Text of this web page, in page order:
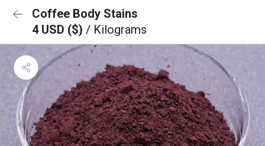
Coffee Body Stains
4 USD ($) / Kilograms